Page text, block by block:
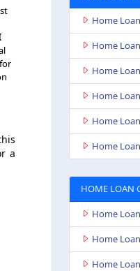
a
Home
Home
Home
Home
Home
Home
HOME LOAN
Home
Home
Home